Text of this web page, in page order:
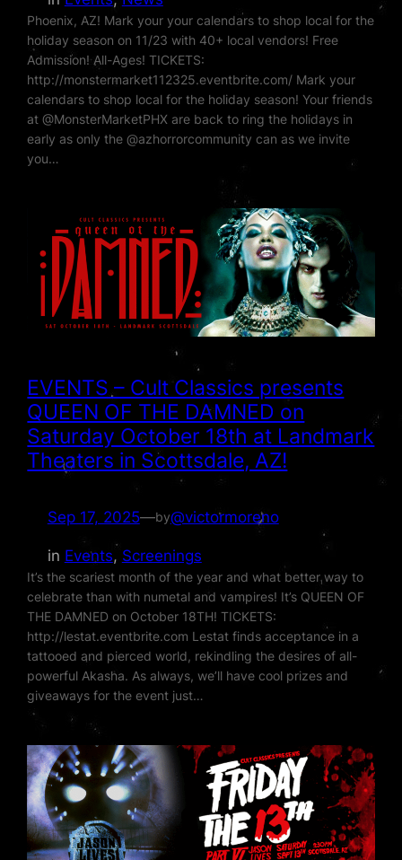
Phoenix, AZ! Mark your your calendars to shop local for the
holiday season on 11/23 with 40+ local vendors! Free
Admission! All-Ages! TICKETS:
http://monstermarket112325.eventbrite.com/ Mark your
calendars to shop local for the holiday season! Your friends
at @MonsterMarketPHX are back to ring the holidays in
early as only the @azhorrorcommunity can as we invite
you…
EVENTS – Cult Classics presents
QUEEN OF THE DAMNED on
Saturday October 18th at Landmark
Theaters in Scottsdale, AZ!
Sep 17, 2025—by@victormoreno
in Events, Screenings
It’s the scariest month of the year and what better way to
celebrate than with numetal and vampires! It’s QUEEN OF
THE DAMNED on October 18TH! TICKETS:
http://lestat.eventbrite.com Lestat finds acceptance in a
tattooed and pierced world, rekindling the desires of all-
powerful Akasha. As always, we’ll have cool prizes and
giveaways for the event just…